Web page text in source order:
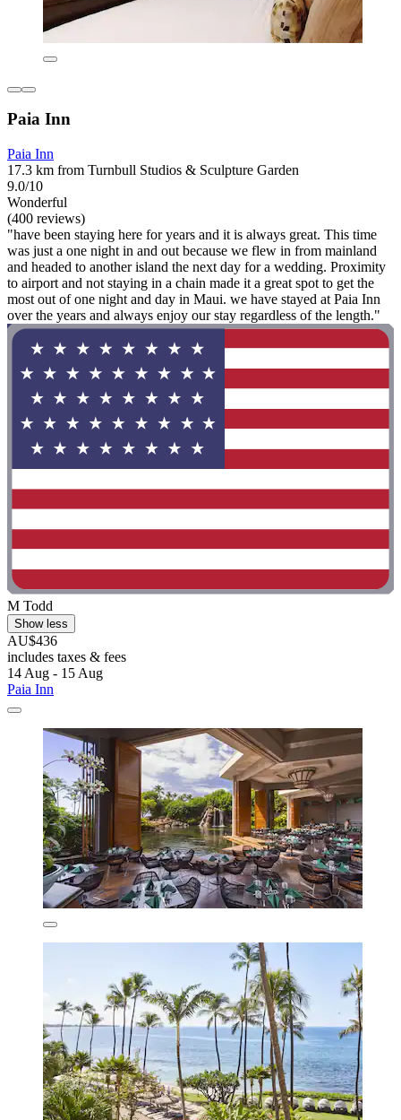
Paia Inn
Paia Inn
17.3 km from Turnbull Studios & Sculpture Garden
9.0/10
Wonderful
(400 reviews)
"have been staying here for years and it is always great. This time
was just a one night in and out because we flew in from mainland
and headed to another island the next day for a wedding. Proximity
to airport and not staying in a chain made it a great spot to get the
most out of one night and day in Maui. we have stayed at Paia Inn
over the years and always enjoy our stay regardless of the length."
M Todd
Show less
AU$436
includes taxes & fees
14 Aug - 15 Aug
Paia Inn